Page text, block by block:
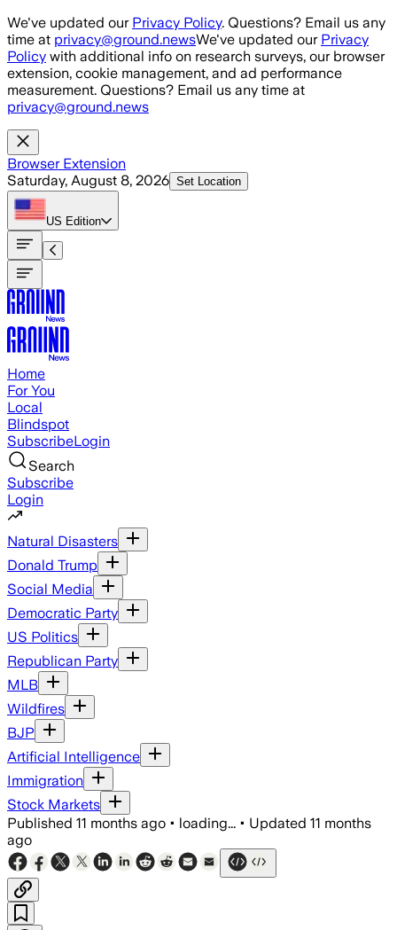
Skip to main content
We've updated our Privacy Policy. Questions? Email us any
time at privacy@ground.newsWe've updated our Privacy
Policy with additional info on research surveys, our browser
extension, cookie management, and ad performance
measurement. Questions? Email us any time at
privacy@ground.news
Browser Extension
Saturday, August 8, 2026 Set Location
US Edition
Home
For You
Local
Blindspot
SubscribeLogin
Search
Subscribe
Login
Natural Disasters
Donald Trump
Social Media
Democratic Party
US Politics
Republican Party
MLB
Wildfires
BJP
Artificial Intelligence
Immigration
Stock Markets
Published 11 months ago • loading... • Updated 11 months
ago